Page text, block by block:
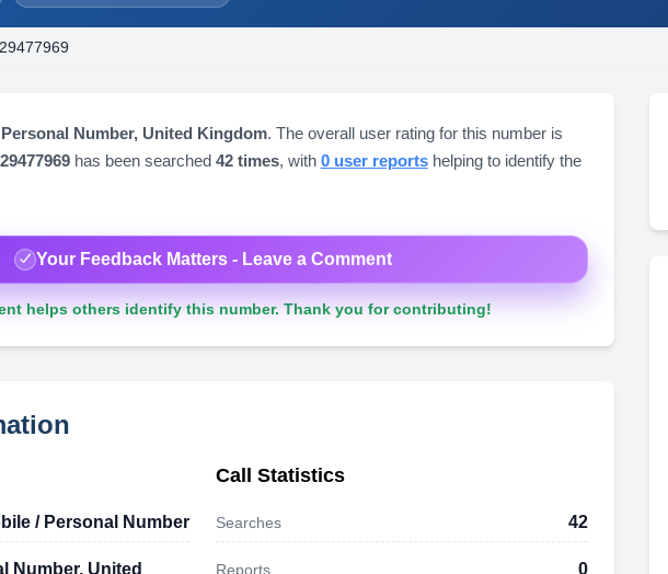
Personal Number, United Kingdom. The overall user rating for this number is
has been searched 42 times, with 0 user reportshelping to identify the
Your Feedback Matters - Leave a Comment
helps others identify this number. Thank you for contributing!
/ Personal Number
Number, United
Call Statistics
Searches 42
Reports 0